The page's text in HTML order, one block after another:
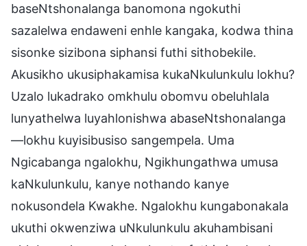
baseNtshonalanga banomona ngokuthi
sazalelwa endaweni enhle kangaka, kodwa thina
sisonke sizibona siphansi futhi sithobekile.
Akusikho ukusiphakamisa kukaNkulunkulu lokhu?
Uzalo lukadrako omkhulu obomvu obeluhlala
lunyathelwa luyahlonishwa abaseNtshonalanga
—lokhu kuyisibusiso sangempela. Uma
Ngicabanga ngalokhu, Ngikhungathwa umusa
kaNkulunkulu, kanye nothando kanye
nokusondela Kwakhe. Ngalokhu kungabonakala
ukuthi okwenziwa uNkulunkulu akuhambisani